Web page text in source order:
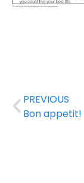
PREVIOUS
Bon appetit!